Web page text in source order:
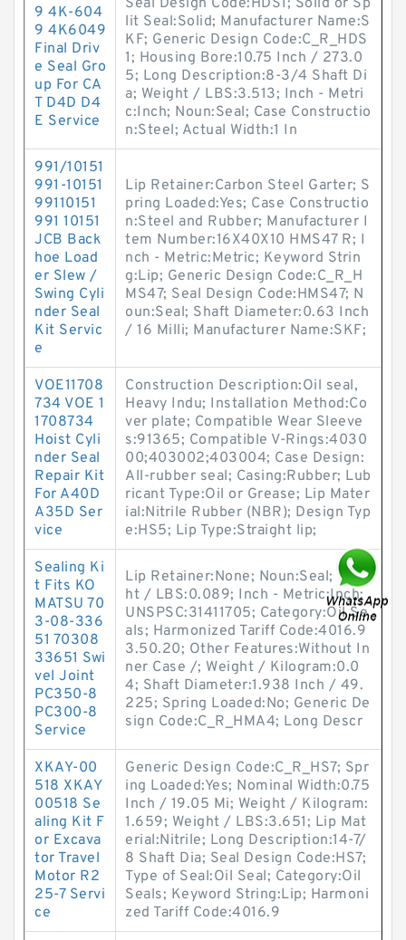
9 4K-604
9 4K6049
Final Driv
e Seal Gro
up For CA
T D4D D4
E Service
Seal Design Code:HDS1; Solid or Sp
lit Seal:Solid; Manufacturer Name:S
KF; Generic Design Code:C_R_HDS
1; Housing Bore:10.75 Inch / 273.0
5; Long Description:8-3/4 Shaft Di
a; Weight / LBS:3.513; Inch - Metri
c:Inch; Noun:Seal; Case Constructio
n:Steel; Actual Width:1 In
991/10151
991-10151
99110151
991 10151
JCB Back
hoe Load
er Slew /
Swing Cyli
nder Seal
Kit Servic
e
Lip Retainer:Carbon Steel Garter; S
pring Loaded:Yes; Case Constructio
n:Steel and Rubber; Manufacturer I
tem Number:16X40X10 HMS47 R; I
nch - Metric:Metric; Keyword Strin
g:Lip; Generic Design Code:C_R_H
MS47; Seal Design Code:HMS47; N
oun:Seal; Shaft Diameter:0.63 Inch
/ 16 Milli; Manufacturer Name:SKF;
VOE11708
734 VOE 1
1708734
Hoist Cyli
nder Seal
Repair Kit
For A40D
A35D Ser
vice
Construction Description:Oil seal,
Heavy Indu; Installation Method:Co
ver plate; Compatible Wear Sleeve
s:91365; Compatible V-Rings:4030
00;403002;403004; Case Design:
All-rubber seal; Casing:Rubber; Lub
ricant Type:Oil or Grease; Lip Mater
ial:Nitrile Rubber (NBR); Design Typ
e:HS5; Lip Type:Straight lip;
Sealing Ki
t Fits KO
MATSU 70
3-08-336
51 70308
33651 Swi
vel Joint
PC350-8
PC300-8
Service
Lip Retainer:None; Noun:Seal; Weig
ht / LBS:0.089; Inch - Metric:Inch;
UNSPSC:31411705; Category:Oil Se
als; Harmonized Tariff Code:4016.9
3.50.20; Other Features:Without In
ner Case /; Weight / Kilogram:0.0
4; Shaft Diameter:1.938 Inch / 49.
225; Spring Loaded:No; Generic De
sign Code:C_R_HMA4; Long Descr
XKAY-00
518 XKAY
00518 Se
aling Kit F
or Excava
tor Travel
Motor R2
25-7 Servi
ce
Generic Design Code:C_R_HS7; Spr
ing Loaded:Yes; Nominal Width:0.75
Inch / 19.05 Mi; Weight / Kilogram:
1.659; Weight / LBS:3.651; Lip Mat
erial:Nitrile; Long Description:14-7/
8 Shaft Dia; Seal Design Code:HS7;
Type of Seal:Oil Seal; Category:Oil
Seals; Keyword String:Lip; Harmoni
zed Tariff Code:4016.9